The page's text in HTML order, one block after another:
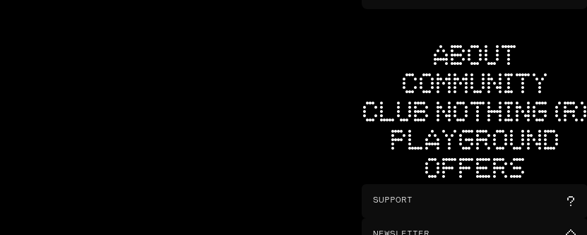
ABOUT
COMMUNITY
CLUB NOTHING (R)
PLAYGROUND
OFFERS
SUPPORT